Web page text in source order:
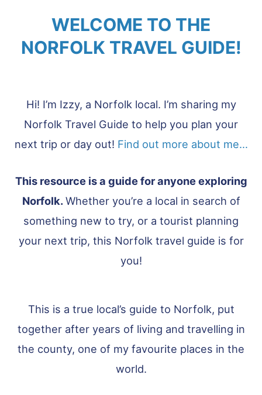
WELCOME TO THE
NORFOLK TRAVEL GUIDE!
Hi! I’m Izzy, a Norfolk local. I’m sharing my
Norfolk Travel Guide to help you plan your
next trip or day out! Find out more about me…
This resource is a guide for anyone exploring
Norfolk.Whether you’re a local in search of
something new to try, or a tourist planning
your next trip, this Norfolk travel guide is for
you!
This is a true local’s guide to Norfolk, put
together after years of living and travelling in
the county, one of my favourite places in the
world.